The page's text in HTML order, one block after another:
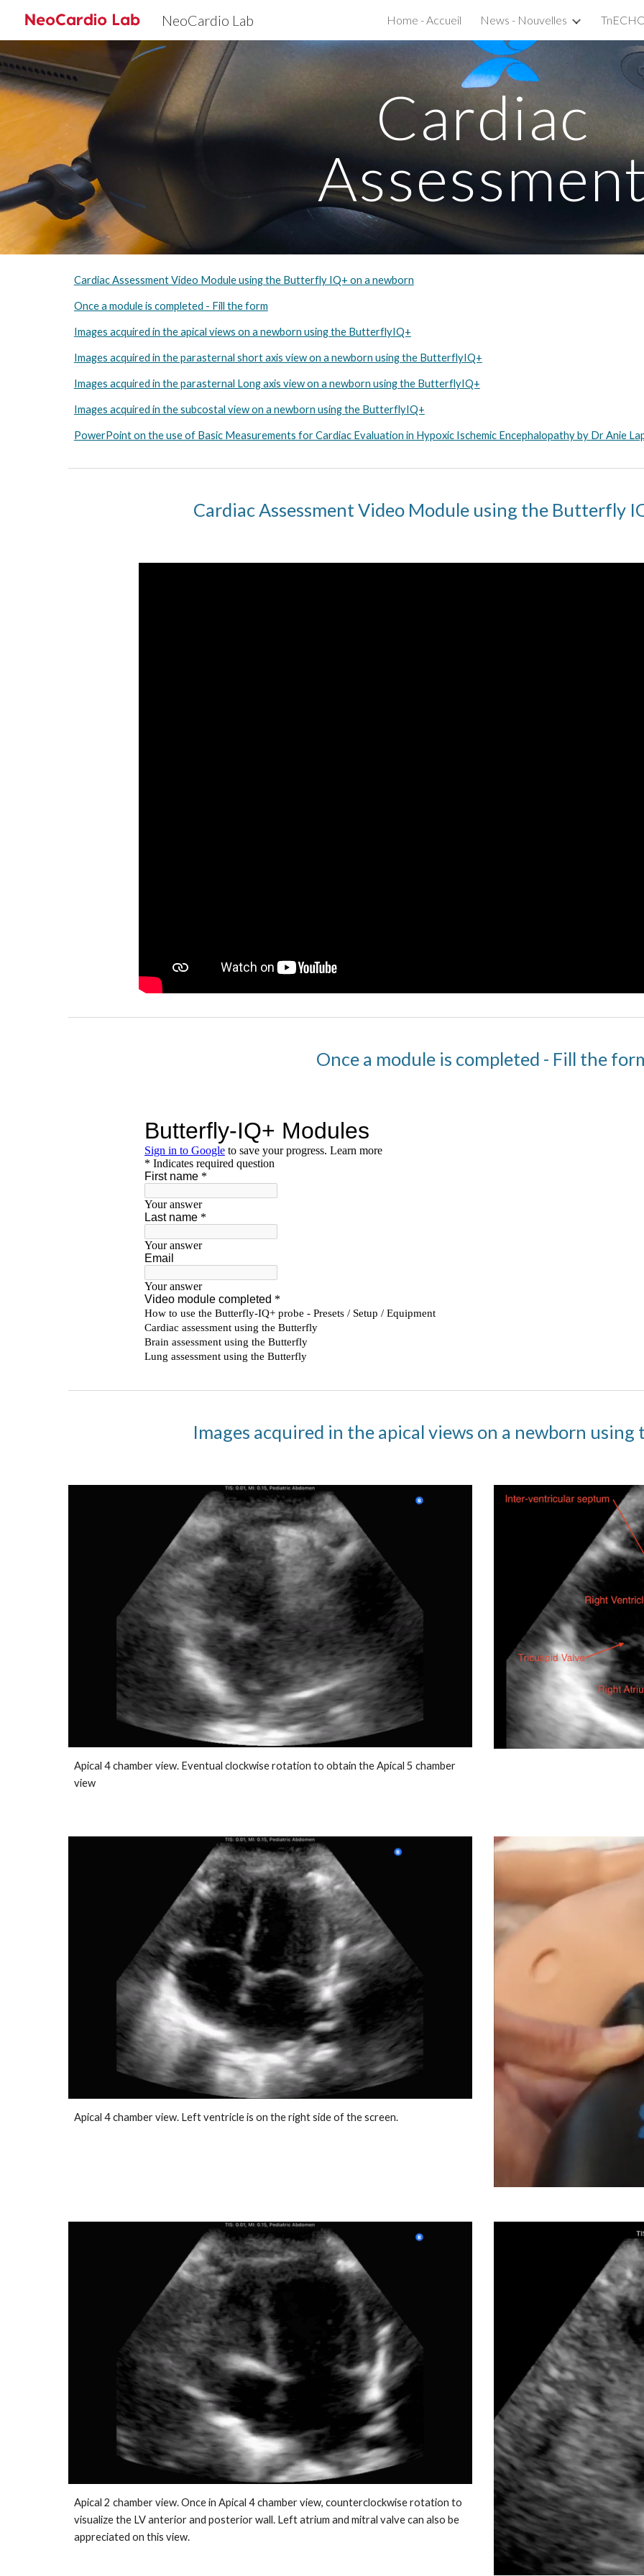
Skip to main content Skip to
NeoCardio Lab Home - Accueil News - Nouvelles
Cardiac
Cardiac Assessment Video Module using the Butterfly IQ+ on a newborn
Once a module is completed - Fill the form
Images acquired in the apical views on a newborn using the ButterflyIQ+
Images acquired in the parasternal short axis view on a newborn using the ButterflyIQ+
Images acquired in the parasternal Long axis view on a newborn using the ButterflyIQ+
Images acquired in the subcostal view on a newborn using the ButterflyIQ+
PowerPoint on the use of Basic Measurements for Cardiac Evaluation in Hypoxic Ischemic Encephalopathy by Dr Anie
Cardiac Assessment Video Module using the Butterfly
Once a module is completed - Fill the
Images acquired in the apical views on a newborn
Apical 4 chamber view. Eventual clockwise rotation to obtain the Apical 5 chamber
view
Apical 4 chamber view. Left ventricle is on the right side of the screen.
Apical 2 chamber view. Once in Apical 4 chamber view, counterclockwise rotation to
visualize the LV anterior and posterior wall. Left atrium and mitral valve can also be
appreciated on this view.